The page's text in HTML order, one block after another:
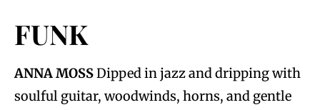
FUNK
ANNA MOSSDipped in jazz and dripping with
soulful guitar, woodwinds, horns, and gentle